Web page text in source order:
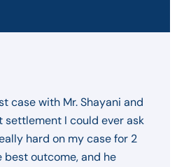
case with Mr. Shayani and
settlement I could ever ask
hard on my case for 2
best outcome, and he